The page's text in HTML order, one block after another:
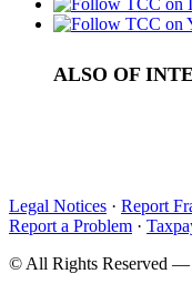
ALSO OF
Legal Notices · Report
Report a Problem ·
© All Rights Reserved —